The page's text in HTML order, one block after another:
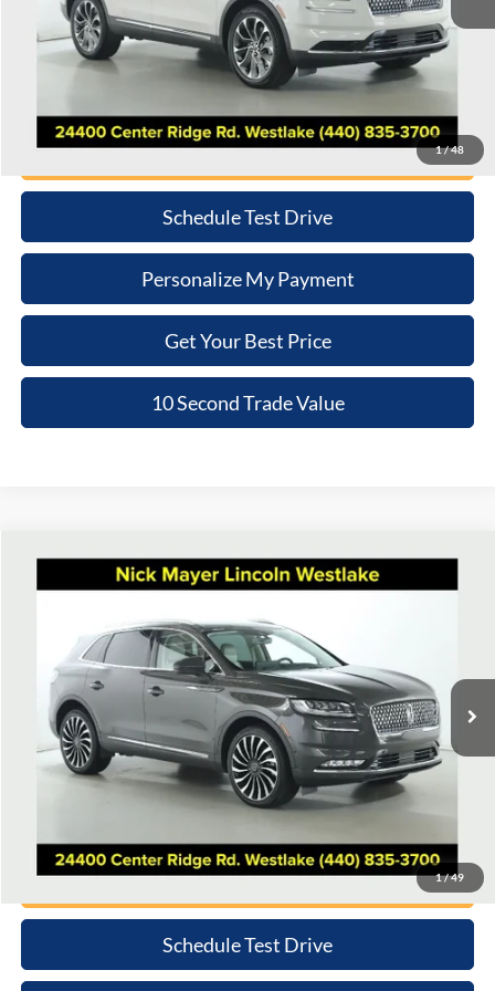
1/48
Retail Price:
$37,381
Doc Fee:
+$398
$37,779
Click To Call
Schedule Test Drive
Personalize My Payment
Get Your Best Price
10 Second Trade Value
1/49
Lincoln NautilusBlack Label
2LMPJ9JP4PBL17543Stock:5158PModel:J9J
Available 31,509 mi Ext.
BUY FINANCE
$44,389
INTERNET PRICE
Less
Retail Price:
$43,991
Doc Fee:
Click To Call
Schedule Test Drive
Compare Vehicle